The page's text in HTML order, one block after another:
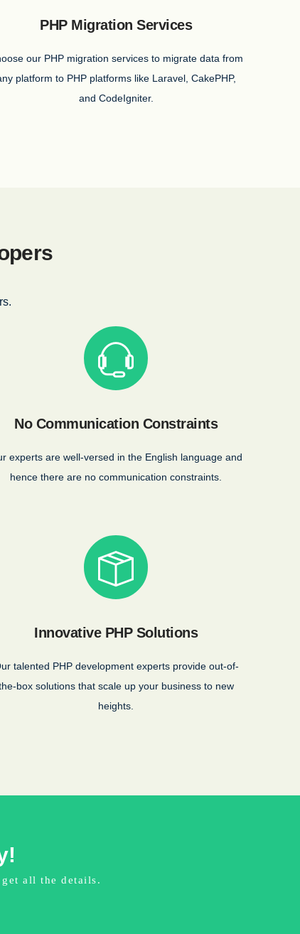
PHP Migration Services
our PHP migration services to migrate data from
platform to PHP platforms like Laravel, CakePHP,
and CodeIgniter.
No Communication Constraints
experts are well-versed in the English language and
hence there are no communication constraints.
Innovative PHP Solutions
talented PHP development experts provide out-of-
box solutions that scale up your business to new
heights.
all the details.